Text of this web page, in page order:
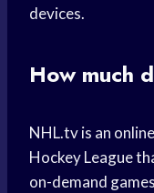
devices.
How much
NHL.tv is an
Hockey League
on-demand